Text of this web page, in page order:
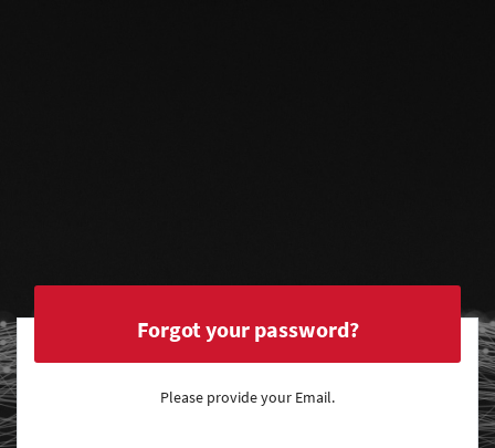
Forgot your password?
Please provide your Email.